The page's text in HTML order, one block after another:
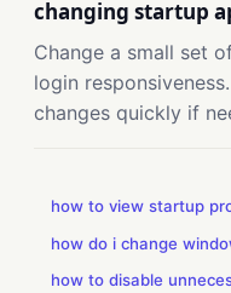
changing startup
Change a small set
login
changes quickly if
how to view startup
how do i change
how to disable